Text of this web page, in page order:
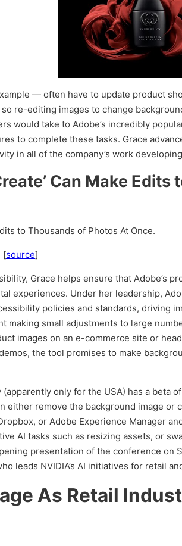
— often have to update product
re-editing images to change
would take to Adobe’s incredibly
to complete these tasks. Grace
in all of the company’s work
Can Make
to Thousands of Photos At Once.
[source]
Grace helps ensure that Adobe’s
experiences. Under her leadership,
policies and standards, driving
making small adjustments to large
images on an e-commerce site or
the tool promises to make
only for the USA) has a beta
either remove the background image
or Adobe Experience Manager
AI tasks such as resizing assets, or
presentation of the conference on
leads NVIDIA’s AI initiatives for retail
As Retail